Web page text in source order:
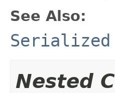
See Also:
Serialized
Nested